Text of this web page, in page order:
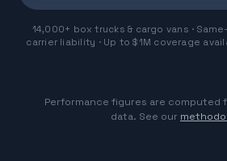
14,000+ box trucks & cargo vans ·
carrier liability · Up to $1M coverage
Performance figures are computed
data. See our